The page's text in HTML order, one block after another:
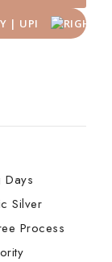
Silver
Process